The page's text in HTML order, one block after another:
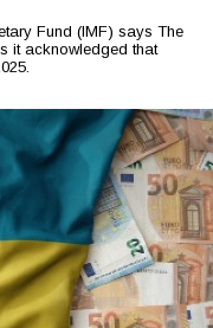
Fund (IMF) says The
it acknowledged that